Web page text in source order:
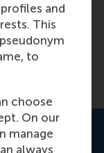
and
This
to
choose
On our
manage
always